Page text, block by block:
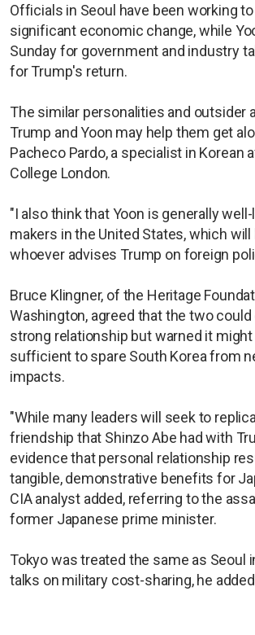
Officials in Seoul have been working
significant economic change, while
Sunday for government and industry
for Trump's return.
The similar personalities and outsider
Trump and Yoon may help them get
Pacheco Pardo, a specialist in Korean
College London.
"I also think that Yoon is generally
makers in the United States, which will
whoever advises Trump on foreign
Bruce Klingner, of the Heritage
Washington, agreed that the two could
strong relationship but warned it might
sufficient to spare South Korea from
impacts.
"While many leaders will seek to
friendship that Shinzo Abe had with
evidence that personal relationship
tangible, demonstrative benefits for
CIA analyst added, referring to the
former Japanese prime minister.
Tokyo was treated the same as Seoul
talks on military cost-sharing, he